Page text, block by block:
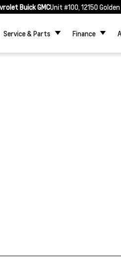
Buick GMCUnit #100, 12150
Service & Parts Finance